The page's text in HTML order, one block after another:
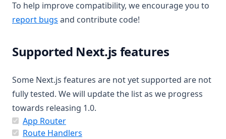
To help improve compatibility, we encourage you to
report bugs (opens in a new tab)
and contribute code!
Supported Next.js features
Some Next.js features are not yet supported are not
fully tested. We will update the list as we progress
towards releasing 1.0.
App Router(opens in a new tab)
Route Handlers